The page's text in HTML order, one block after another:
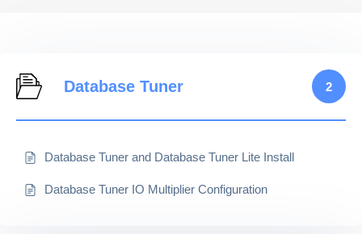
Database Tuner 2
Database Tuner and Database Tuner Lite Install
Database Tuner IO Multiplier Configuration